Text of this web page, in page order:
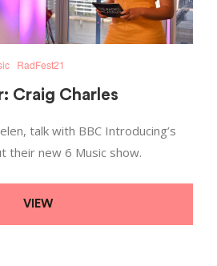
RadFest21
Craig Charles
talk with BBC Introducing’s
their new 6 Music show.
VIEW